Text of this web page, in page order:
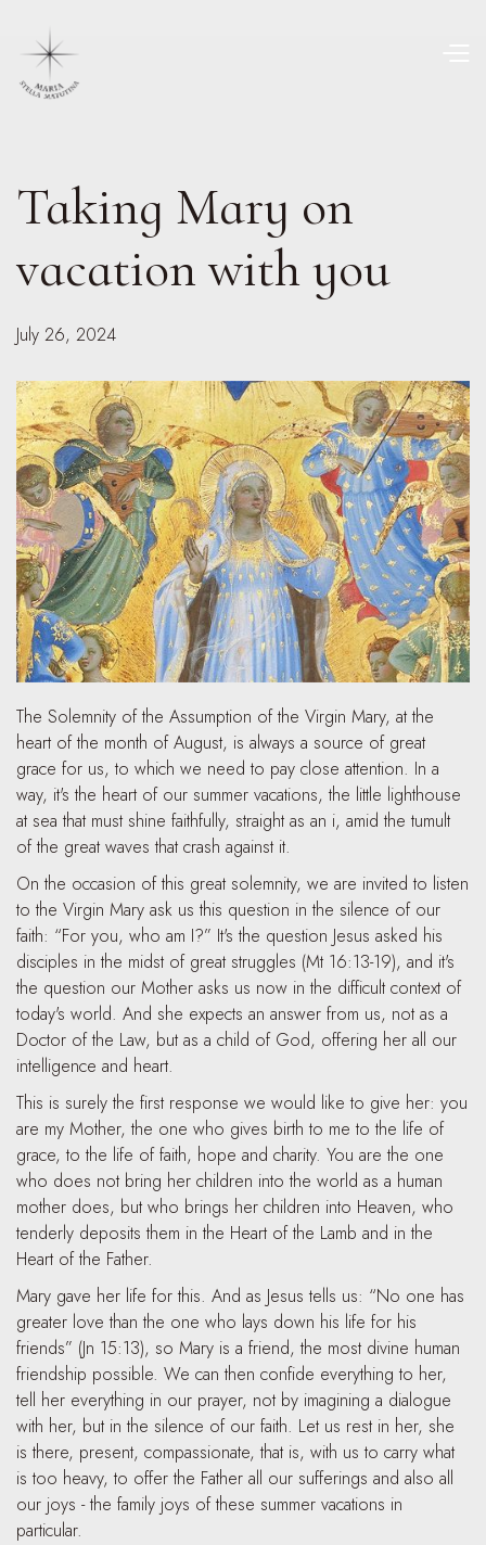
Taking Mary on
vacation with you
July 26, 2024
The Solemnity of the Assumption of the Virgin Mary, at the
heart of the month of August, is always a source of great
grace for us, to which we need to pay close attention. In a
way, it's the heart of our summer vacations, the little lighthouse
at sea that must shine faithfully, straight as an i, amid the tumult
of the great waves that crash against it.
On the occasion of this great solemnity, we are invited to listen
to the Virgin Mary ask us this question in the silence of our
faith: “For you, who am I?” It's the question Jesus asked his
disciples in the midst of great struggles (Mt 16:13-19), and it's
the question our Mother asks us now in the difficult context of
today's world. And she expects an answer from us, not as a
Doctor of the Law, but as a child of God, offering her all our
intelligence and heart.
This is surely the first response we would like to give her: you
are my Mother, the one who gives birth to me to the life of
grace, to the life of faith, hope and charity. You are the one
who does not bring her children into the world as a human
mother does, but who brings her children into Heaven, who
tenderly deposits them in the Heart of the Lamb and in the
Heart of the Father.
Mary gave her life for this. And as Jesus tells us: “No one has
greater love than the one who lays down his life for his
friends” (Jn 15:13), so Mary is a friend, the most divine human
friendship possible. We can then confide everything to her,
tell her everything in our prayer, not by imagining a dialogue
with her, but in the silence of our faith. Let us rest in her, she
is there, present, compassionate, that is, with us to carry what
is too heavy, to offer the Father all our sufferings and also all
our joys - the family joys of these summer vacations in
particular.